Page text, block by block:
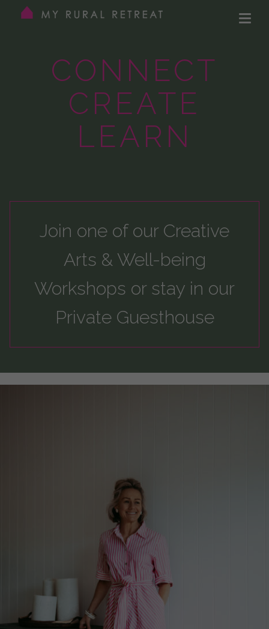
CONNECT
CREATE
LEARN
Join one of our Creative
Arts & Well-being
Workshops or stay in our
Private Guesthouse